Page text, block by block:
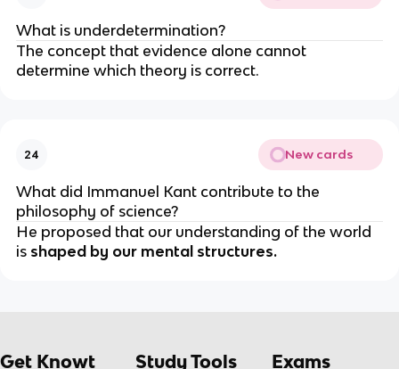
What is underdetermination?
The concept that evidence alone cannot
determine which theory is correct.
24 New cards
What did Immanuel Kant contribute to the
philosophy of science?
He proposed that our understanding of the world
is shaped by our mental structures.
Get Knowt Study Tools Exams